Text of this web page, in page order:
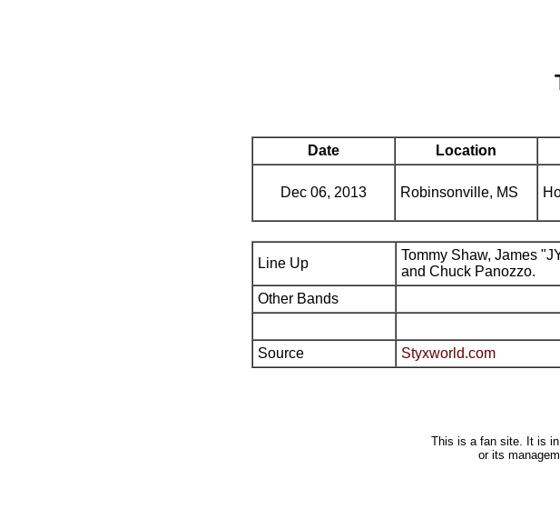
Date Location
Dec 06, 2013 Robinsonville, MS
Line Up
Tommy Shaw, James
and Chuck Panozzo.
Other Bands
Source Styxworld.com
This is a fan site. It is
or its